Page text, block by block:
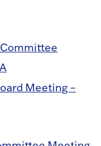
Meeting –